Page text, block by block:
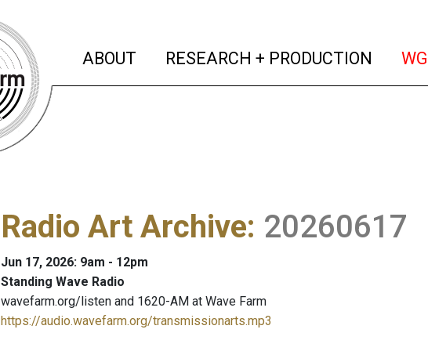
ABOUT (current)
RESEARCH + PRODUCTION
Radio Art Archive: 20260617
Jun 17, 2026: 9am - 12pm
Standing Wave Radio
wavefarm.org/listen and 1620-AM at Wave Farm
https://audio.wavefarm.org/transmissionarts.mp3